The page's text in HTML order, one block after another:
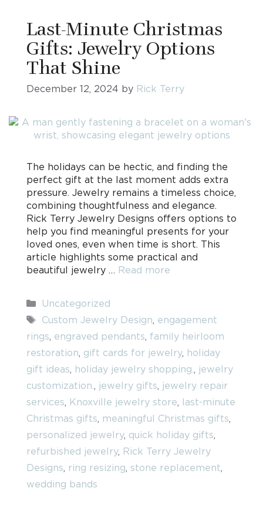
Last-Minute Christmas
Gifts: Jewelry Options
That Shine
December 12, 2024 by Rick Terry
The holidays can be hectic, and finding the
perfect gift at the last moment adds extra
pressure. Jewelry remains a timeless choice,
combining thoughtfulness and elegance.
Rick Terry Jewelry Designs offers options to
help you find meaningful presents for your
loved ones, even when time is short. This
article highlights some practical and
beautiful jewelry … Read more
Categories
Uncategorized
Tags
Custom Jewelry Design, engagement
rings, engraved pendants, family heirloom
restoration, gift cards for jewelry, holiday
gift ideas, holiday jewelry shopping. , jewelry
customization. , jewelry gifts, jewelry repair
services, Knoxville jewelry store,
last-minute
Christmas gifts, meaningful Christmas gifts,
personalized jewelry, quick holiday gifts,
refurbished jewelry, Rick Terry Jewelry
Designs, ring resizing, stone replacement,
wedding bands